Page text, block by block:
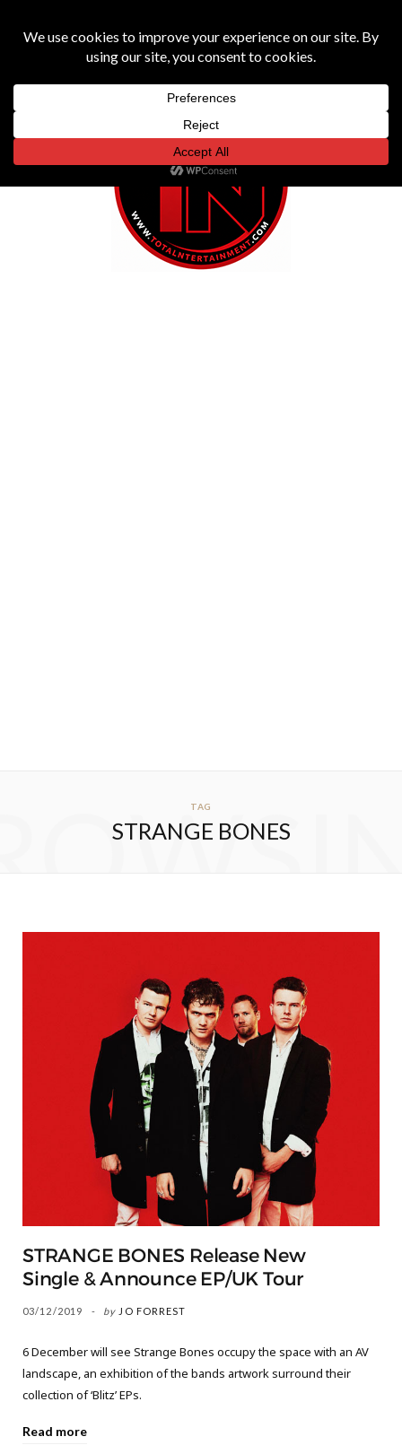
TAG
STRANGE BONES
STRANGE BONES Release New
Single & Announce EP/UK Tour
03/12/2019 by JO FORREST
6 December will see Strange Bones occupy the space with an AV
landscape, an exhibition of the bands artwork surround their
collection of ‘Blitz’ EPs.
Read more